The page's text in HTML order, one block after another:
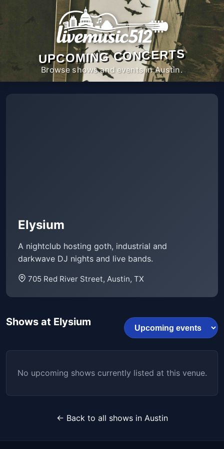
UPCOMING CONCERTS
Browse shows and events in Austin.
Elysium
A nightclub hosting goth, industrial and
darkwave DJ nights and live bands.
705 Red River Street, Austin, TX
Shows at Elysium
No upcoming shows currently listed at this venue.
← Back to all shows in Austin